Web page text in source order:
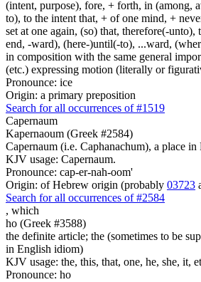
(intent, purpose), fore, + forth, in (among,
to), to the intent that, + of one mind, +
set at one again, (so) that, therefore(-
end, -ward), (here-)until(-to), ...ward,
in composition with the same general
(etc.) expressing motion (literally or
Pronounce: ice
Origin: a primary preposition
Search for all occurrences of #1519
Capernaum
Kapernaoum (Greek #2584)
Capernaum (i.e. Caphanachum), a place in
KJV usage: Capernaum.
Pronounce: cap-er-nah-oom'
Origin: of Hebrew origin (probably 03723
Search for all occurrences of #2584
, which
ho (Greek #3588)
the definite article; the (sometimes to be
in English idiom)
KJV usage: the, this, that, one, he, she, it,
Pronounce: ho